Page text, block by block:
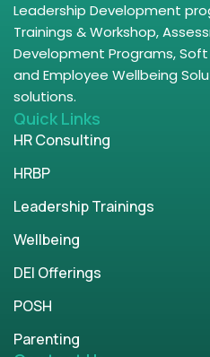
Leadership Development
Trainings & Workshop,
Development Programs, Soft
and Employee Wellbeing
solutions.
Quick Links
HR Consulting
HRBP
Leadership Trainings
Wellbeing
DEI Offerings
POSH
Parenting